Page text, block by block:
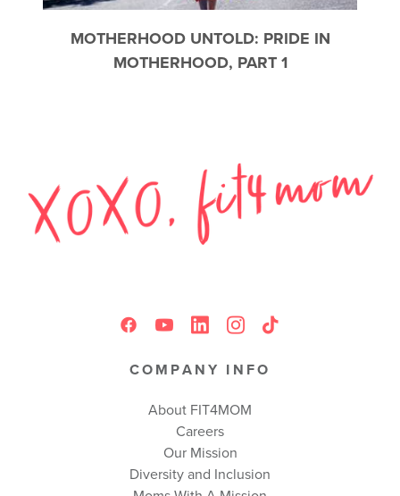
MOTHERHOOD UNTOLD: PRIDE IN
MOTHERHOOD, PART 1
COMPANY INFO
About FIT4MOM
Careers
Our Mission
Diversity and Inclusion